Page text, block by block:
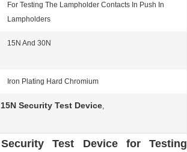
For Testing The Lampholder Contacts In Push In
Lampholders
15N And 30N
Iron Plating Hard Chromium
15N Security Test Device,
Security Test Device for Testing